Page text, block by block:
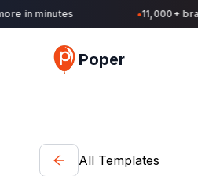
in minutes 11,000+
Poper
All Templates